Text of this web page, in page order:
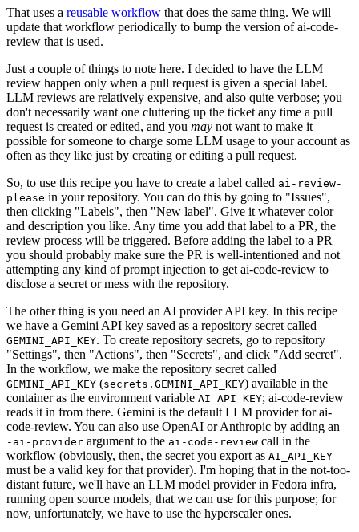
That uses a reusable workflow that does the same thing. We will
update that workflow periodically to bump the version of ai-code-
review that is used.
Just a couple of things to note here. I decided to have the LLM
review happen only when a pull request is given a special label.
LLM reviews are relatively expensive, and also quite verbose; you
don't necessarily want one cluttering up the ticket any time a pull
request is created or edited, and you may not want to make it
possible for someone to charge some LLM usage to your account as
often as they like just by creating or editing a pull request.
So, to use this recipe you have to create a label called ai-review-
please in your repository. You can do this by going to "Issues",
then clicking "Labels", then "New label". Give it whatever color
and description you like. Any time you add that label to a PR, the
review process will be triggered. Before adding the label to a PR
you should probably make sure the PR is well-intentioned and not
attempting any kind of prompt injection to get ai-code-review to
disclose a secret or mess with the repository.
The other thing is you need an AI provider API key. In this recipe
we have a Gemini API key saved as a repository secret called
GEMINI_API_KEY. To create repository secrets, go to repository
"Settings", then "Actions", then "Secrets", and click "Add secret".
In the workflow, we make the repository secret called
GEMINI_API_KEY (secrets.GEMINI_API_KEY) available in the
container as the environment variable AI_API_KEY; ai-code-review
reads it in from there. Gemini is the default LLM provider for ai-
code-review. You can also use OpenAI or Anthropic by adding an -
-ai-provider argument to the ai-code-review call in the
workflow (obviously, then, the secret you export as AI_API_KEY
must be a valid key for that provider). I'm hoping that in the not-too-
distant future, we'll have an LLM model provider in Fedora infra,
running open source models, that we can use for this purpose; for
now, unfortunately, we have to use the hyperscaler ones.